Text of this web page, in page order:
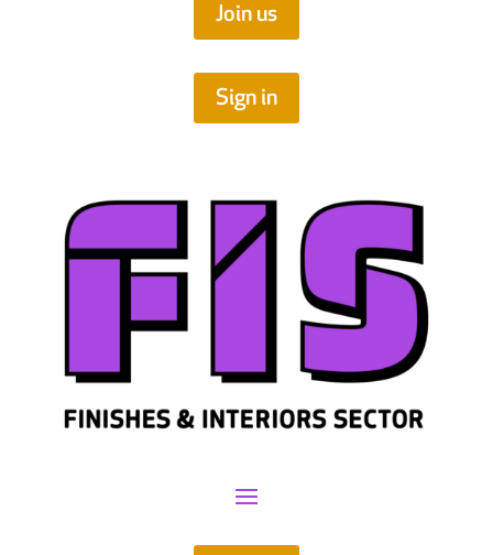
Join us
Sign in